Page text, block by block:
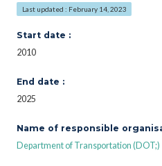
Last updated : February 14, 2023
Start date :
2010
End date :
2025
Name of responsible
Department of Transportation (DOT;)